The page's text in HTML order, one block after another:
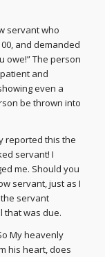
servant who
and demanded
owe!” The person
and
even a
be thrown into
reported this the
servant! I
me. Should you
servant, just as I
servant
that was due.
My heavenly
his heart, does